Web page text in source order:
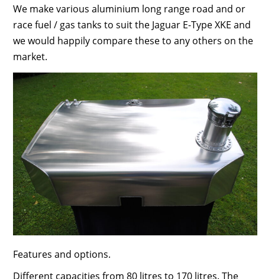
We make various aluminium long range road and or
race fuel / gas tanks to suit the Jaguar E-Type XKE and
we would happily compare these to any others on the
market.
Features and options.
Different capacities from 80 litres to 170 litres. The